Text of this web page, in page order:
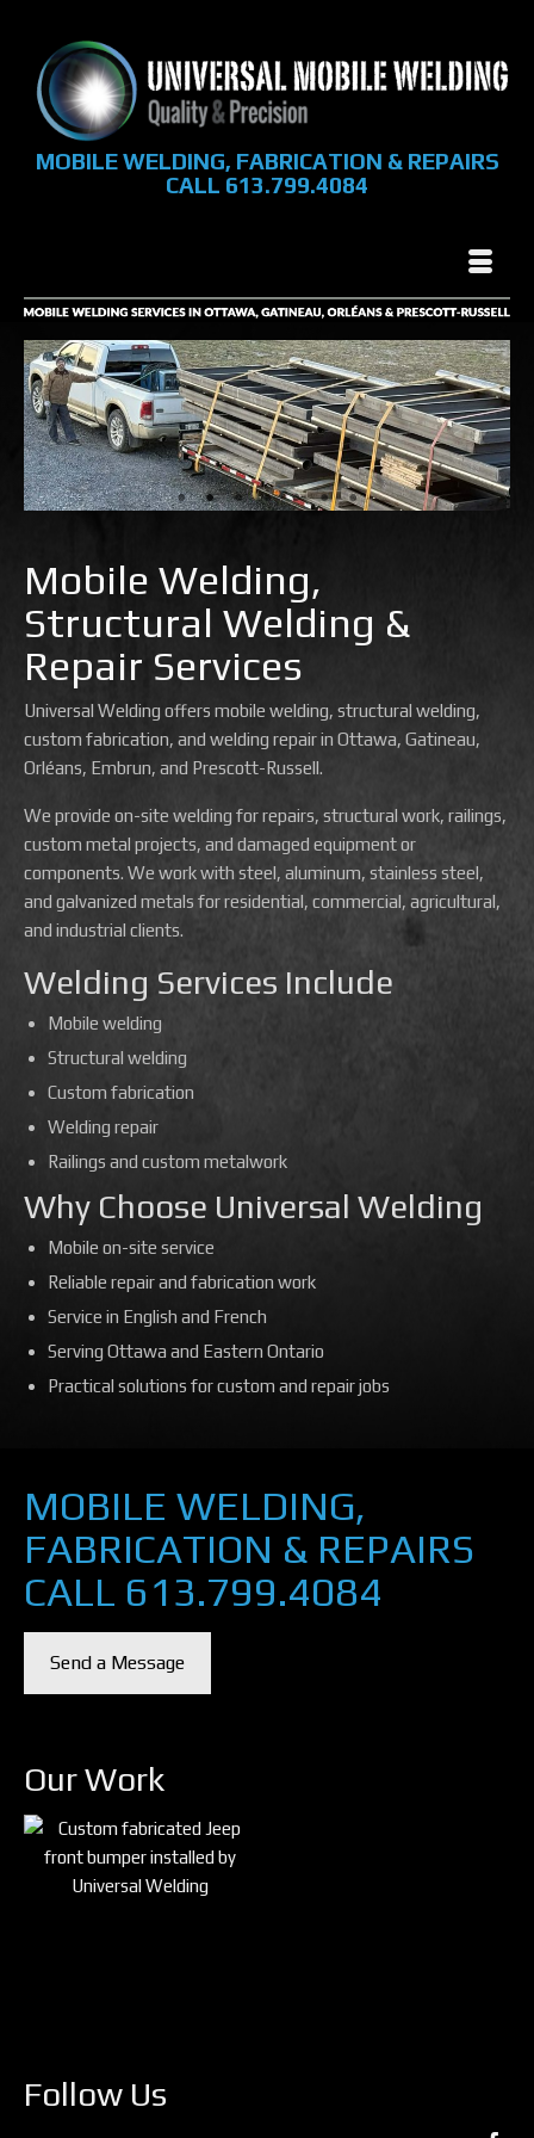
MOBILE WELDING, FABRICATION & REPAIRS
CALL 613.799.4084
Mobile Welding,
Structural Welding &
Repair Services
Universal Welding offers mobile welding, structural welding,
custom fabrication, and welding repair in Ottawa, Gatineau,
Orléans, Embrun, and Prescott-Russell.
We provide on-site welding for repairs, structural work, railings,
custom metal projects, and damaged equipment or
components. We work with steel, aluminum, stainless steel,
and galvanized metals for residential, commercial, agricultural,
and industrial clients.
Welding Services Include
Mobile welding
Structural welding
Custom fabrication
Welding repair
Railings and custom metalwork
Why Choose Universal Welding
Mobile on-site service
Reliable repair and fabrication work
Service in English and French
Serving Ottawa and Eastern Ontario
Practical solutions for custom and repair jobs
MOBILE WELDING,
FABRICATION & REPAIRS
CALL 613.799.4084
Send a Message
Our Work
Follow Us